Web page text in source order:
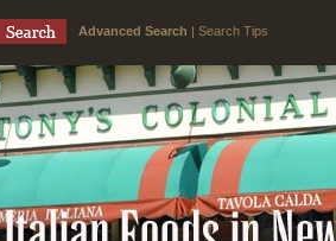
Advanced Search | Search Tips